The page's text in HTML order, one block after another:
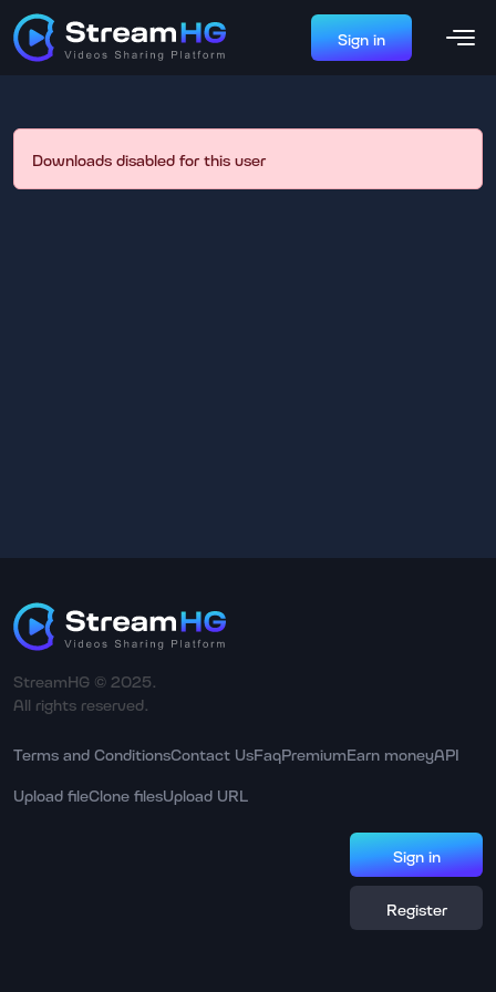
Sign in
Downloads disabled for this user
StreamHG © 2025.
All rights reserved.
Terms and ConditionsContact UsFaqPremiumEarn moneyAPI
Upload fileClone filesUpload URL
Sign in
Register